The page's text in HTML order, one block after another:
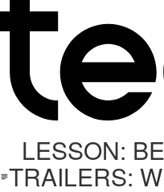
LESSON:
TRAILERS: